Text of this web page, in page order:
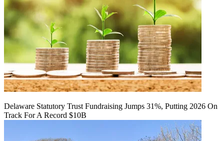
Delaware Statutory Trust Fundraising Jumps 31%, Putting 2026 On
Track For A Record $10B